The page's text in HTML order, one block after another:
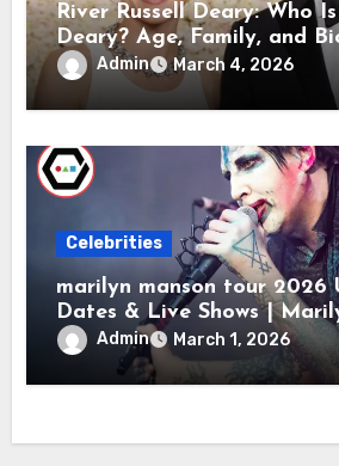
River Russell Deary: Who
Deary? Age, Family, and
Admin March 4, 2026
Celebrities
marilyn manson tour 2026
Dates & Live Shows |
Admin March 1, 2026